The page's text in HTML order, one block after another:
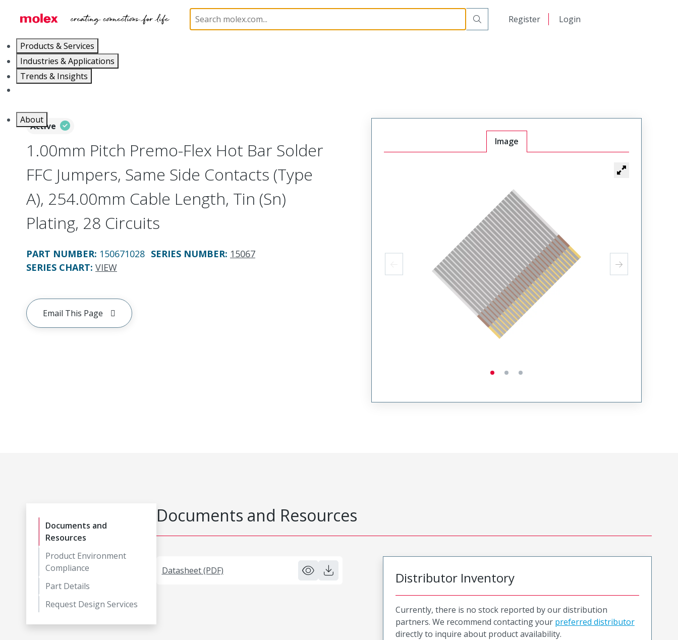
Register Login
Products & Services
Industries & Applications
Trends & Insights
About
Flat-Flexible Cable (FFC) 15067 150671028
Active
1.00mm Pitch Premo-Flex Hot Bar Solder
FFC Jumpers, Same Side Contacts (Type
A), 254.00mm Cable Length, Tin (Sn)
Plating, 28 Circuits
PART NUMBER: 150671028 SERIES NUMBER: 15067
SERIES CHART: VIEW
Email This Page
Image
Documents and
Resources
Product Environment
Compliance
Part Details
Request Design Services
Documents and Resources
Datasheet (PDF) Distributor Inventory
Currently, there is no stock reported by our distribution
partners. We recommend contacting your preferred distributor
directly to inquire about product availability.